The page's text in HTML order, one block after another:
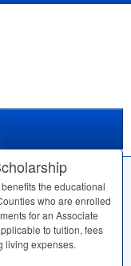
the educational
who are enrolled
for an Associate
to tuition, fees
living expenses.